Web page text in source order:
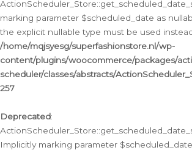
marking parameter $scheduled_date as
the explicit nullable type must be used
/home/mqjsyesg/superfashionstore.nl/wp-
content/plugins/woocommerce/packages/
scheduler/classes/abstracts/
257
Deprecated:
Implicitly marking parameter